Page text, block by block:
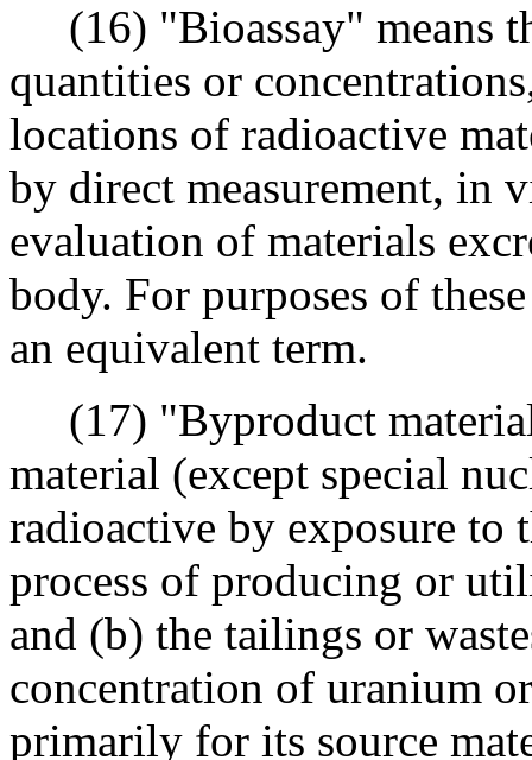
(16) "Bioassay" means
quantities or
locations of radioactive
by direct measurement, in
evaluation of materials
body. For purposes of
an equivalent term.
(17) "Byproduct
material (except special
radioactive by exposure to
process of producing or
and (b) the tailings or
concentration of uranium
primarily for its source